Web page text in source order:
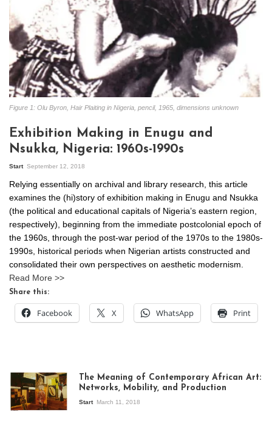
Figure 1: Olu Byron, Hair Plaiting in Nigeria, pencil, 1965, dimensions unknown
Exhibition Making in Enugu and
Nsukka, Nigeria: 1960s-1990s
Start September 12, 2018
Relying essentially on archival and library research, this article
examines the (hi)story of exhibition making in Enugu and Nsukka
(the political and educational capitals of Nigeria’s eastern region,
respectively), beginning from the immediate postcolonial epoch of
the 1960s, through the post-war period of the 1970s to the 1980s-
1990s, historical periods when Nigerian artists constructed and
consolidated their own perspectives on aesthetic modernism.
Read More >>
Share this:
Facebook X WhatsApp Print
The Meaning of Contemporary African Art:
Networks, Mobility, and Production
Start March 11, 2018